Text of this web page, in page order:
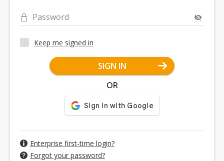
Password
Keep me signed in
SIGN IN
OR
Enterprise first-time login?
Forgot your password?